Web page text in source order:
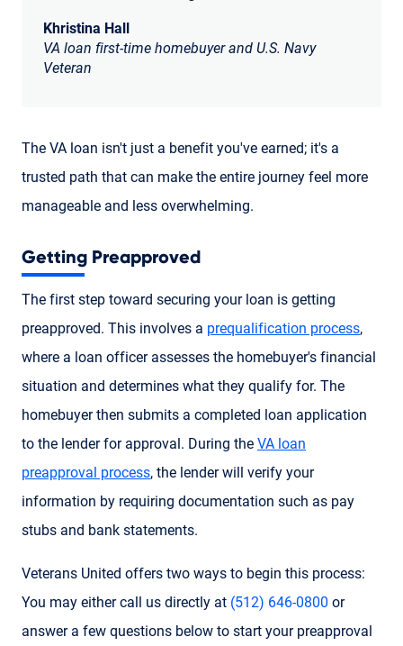
Khristina Hall
VA loan first-time homebuyer and U.S. Navy
Veteran
The VA loan isn't just a benefit you've earned; it's a
trusted path that can make the entire journey feel more
manageable and less overwhelming.
Getting Preapproved
The first step toward securing your loan is getting
preapproved. This involves a prequalification process,
where a loan officer assesses the homebuyer's financial
situation and determines what they qualify for. The
homebuyer then submits a completed loan application
to the lender for approval. During the VA loan
preapproval process, the lender will verify your
information by requiring documentation such as pay
stubs and bank statements.
Veterans United offers two ways to begin this process:
You may either call us directly at (512) 646-0800 or
answer a few questions below to start your preapproval